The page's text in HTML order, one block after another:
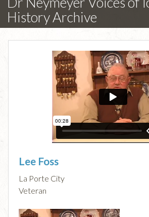
History Archive
Lee Foss
La Porte City
Veteran